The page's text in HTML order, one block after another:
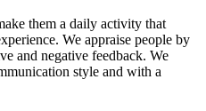
them a daily activity that
We appraise people by
and negative feedback. We
style and with a